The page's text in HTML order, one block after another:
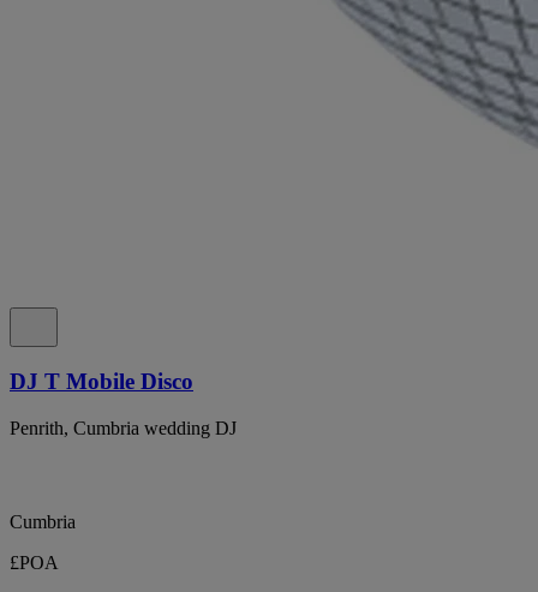
DJ T Mobile Disco
Penrith, Cumbria wedding DJ
Cumbria
£POA